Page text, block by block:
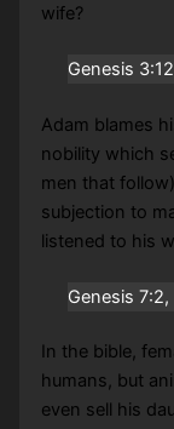
wife?
Genesis
Adam blames
nobility which
men that
subjection to
listened to his
Genesis 7:2,
In the bible,
humans, but
even sell his